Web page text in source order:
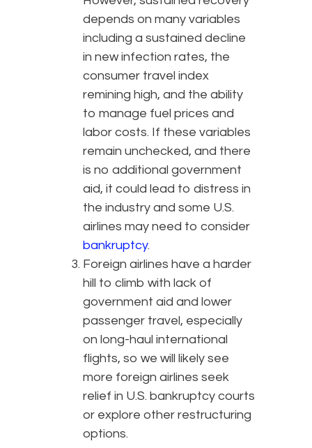
depends on many variables
including a sustained decline
in new infection rates, the
consumer travel index
remining high, and the ability
to manage fuel prices and
labor costs. If these variables
remain unchecked, and there
is no additional government
aid, it could lead to distress in
the industry and some U.S.
airlines may need to consider
bankruptcy.
Foreign airlines have a harder
hill to climb with lack of
government aid and lower
passenger travel, especially
on long-haul international
flights, so we will likely see
more foreign airlines seek
relief in U.S. bankruptcy courts
or explore other restructuring
options.